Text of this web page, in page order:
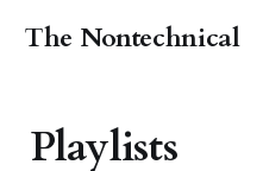
The Nontechnical
Playlists